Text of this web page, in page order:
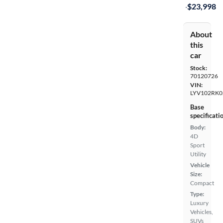
·$23,998
About
this
car
Stock:
70120726
VIN:
Base
Body:
4D
Sport
Utility
Vehicle
Size:
Compact
Type:
Luxury
Vehicles,
SUVs